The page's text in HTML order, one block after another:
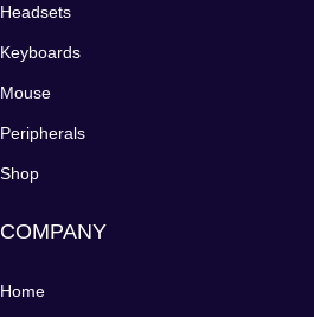
Headsets
Keyboards
Mouse
Peripherals
Shop
COMPANY
Home